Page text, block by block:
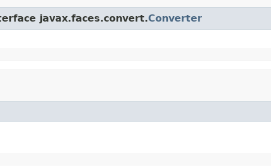
javax.faces.convert.Converter